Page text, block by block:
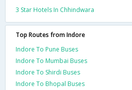
3 Star Hotels In Chhindwara
Top Routes from Indore
Indore To Pune Buses
Indore To Mumbai Buses
Indore To Shirdi Buses
Indore To Bhopal Buses